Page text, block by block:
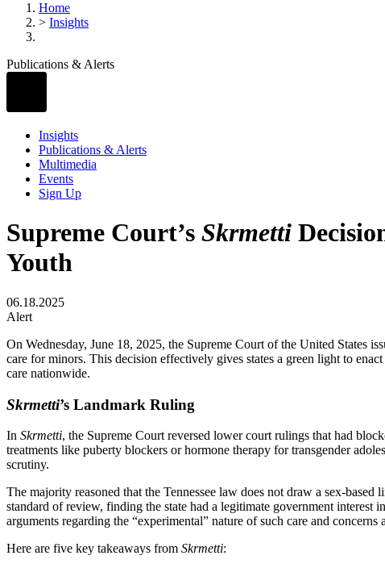
Home
> Insights
Publications & Alerts
Insights
Publications & Alerts
Multimedia
Events
Sign Up
Supreme Court’s Skrmetti
Youth
06.18.2025
Alert
On Wednesday, June 18, 2025, the Supreme Court of the United States
care for minors. This decision effectively gives states a green light to
care nationwide.
Skrmetti’s Landmark Ruling
In Skrmetti, the Supreme Court reversed lower court rulings that had
treatments like puberty blockers or hormone therapy for transgender
scrutiny.
The majority reasoned that the Tennessee law does not draw a sex-
standard of review, finding the state had a legitimate government interest
arguments regarding the “experimental” nature of such care and
Here are five key takeaways from Skrmetti: